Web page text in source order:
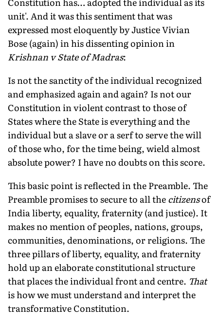
unit'. And it was this sentiment that was
expressed most eloquently by Justice Vivian
Bose (again) in his dissenting opinion in
Krishnan v State of Madras:
Is not the sanctity of the individual recognized
and emphasized again and again? Is not our
Constitution in violent contrast to those of
States where the State is everything and the
individual but a slave or a serf to serve the will
of those who, for the time being, wield almost
absolute power? I have no doubts on this score.
This basic point is reflected in the Preamble. The
Preamble promises to secure to all thecitizensof
India liberty, equality, fraternity (and justice). It
makes no mention of peoples, nations, groups,
communities, denominations, or religions. The
three pillars of liberty, equality, and fraternity
hold up an elaborate constitutional structure
that places the individual front and centre. That
is how we must understand and interpret the
transformative Constitution.